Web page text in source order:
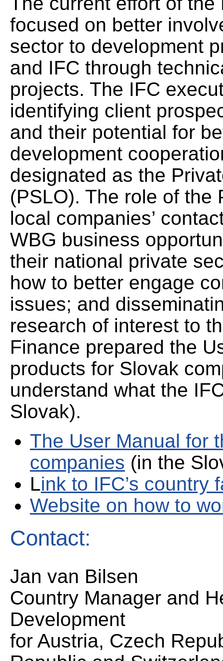
focused on better
sector to development
and IFC through
projects. The IFC
identifying client
and their potential for
development
designated as the
(PSLO). The role of the
local companies’
WBG business
their national private
how to better engage
issues; and
research of interest to
Finance prepared the
products for Slovak
understand what the
Slovak).
The User Manual for
companies (in the
Link to IFC’s country
Website on how to
Contact:
Jan van Bilsen
Country Manager and
Development
for Austria, Czech